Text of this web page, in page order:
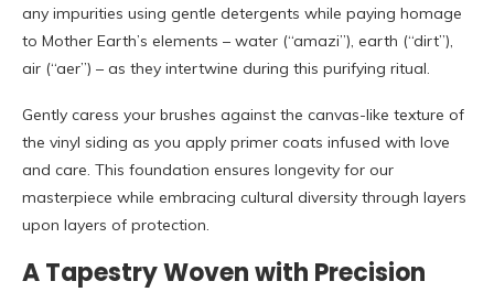
any impurities using gentle detergents while paying homage
to Mother Earth’s elements – water (“amazi”), earth (“dirt”),
air (“aer”) – as they intertwine during this purifying ritual.
Gently caress your brushes against the canvas-like texture of
the vinyl siding as you apply primer coats infused with love
and care. This foundation ensures longevity for our
masterpiece while embracing cultural diversity through layers
upon layers of protection.
A Tapestry Woven with Precision